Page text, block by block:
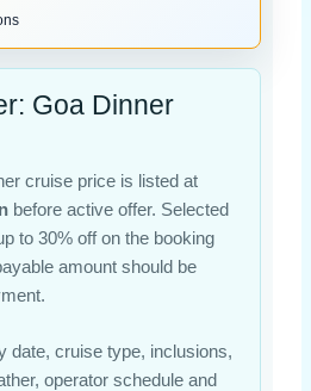
Goa Dinner
cruise price is listed at
before active offer. Selected
to 30% off on the booking
amount should be
date, cruise type, inclusions,
operator schedule and